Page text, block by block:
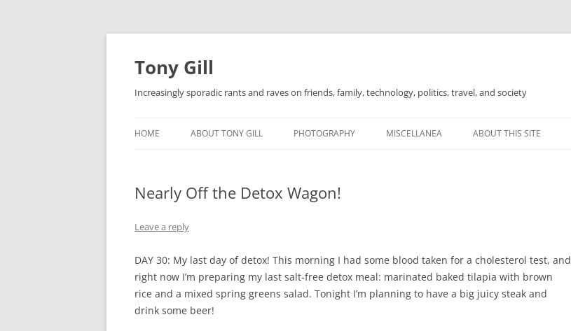
Skip
Tony Gill
Increasingly sporadic rants and raves on friends, family, technology, politics, travel, and society
HOME ABOUT TONY GILL
PUBLICATIONS
PHOTOGRAPHY MISCELLANEA ABOUT THIS SITE
Nearly Off the Detox Wagon!
Leave a reply
DAY 30: My last day of detox! This morning I had some blood taken for a cholesterol test, and
right now I’m preparing my last salt-free detox meal: marinated baked tilapia with brown
rice and a mixed spring greens salad. Tonight I’m planning to have a big juicy steak and
drink some beer!